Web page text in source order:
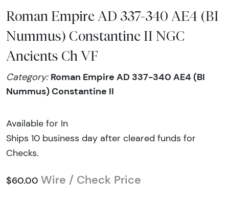
Roman Empire AD 337-340 AE4 (BI
Nummus) Constantine II NGC
Ancients Ch VF
Category: Roman Empire AD 337-340 AE4 (BI
Nummus) Constantine II
Available for In
Ships 10 business day after cleared funds for
Checks.
$60.00 Wire / Check Price